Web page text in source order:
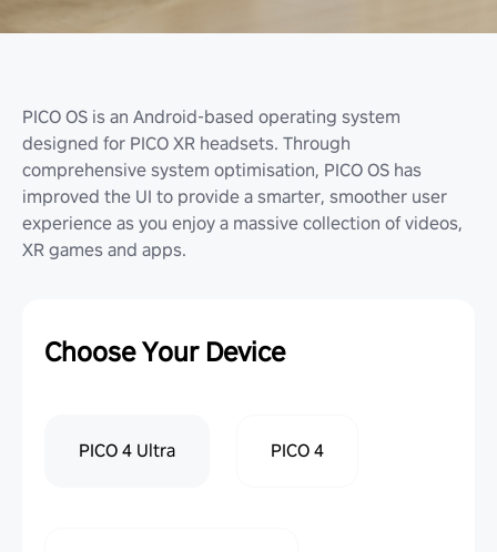
PICO OS is an Android-based operating system
designed for PICO XR headsets. Through
comprehensive system optimisation, PICO OS has
improved the UI to provide a smarter, smoother user
experience as you enjoy a massive collection of videos,
XR games and apps.
Choose Your Device
PICO 4 Ultra PICO 4